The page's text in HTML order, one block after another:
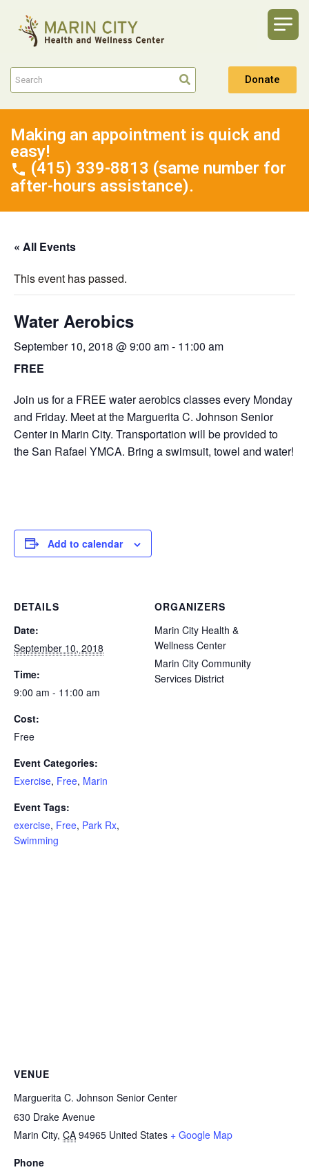
Donate
Making an appointment is quick and
easy!
(415) 339-8813 (same number for
after-hours assistance).
« All Events
This event has passed.
Water Aerobics
September 10, 2018 @ 9:00 am- 11:00 am
FREE
Join us for a FREE water aerobics classes every Monday
and Friday. Meet at the Marguerita C. Johnson Senior
Center in Marin City. Transportation will be provided to
the San Rafael YMCA. Bring a swimsuit, towel and water!
Add to calendar
DETAILS
Date:
September 10, 2018
Time:
9:00 am - 11:00 am
Cost:
Free
Event Categories:
Exercise, Free, Marin
Event Tags:
exercise, Free, Park Rx,
Swimming
ORGANIZERS
Marin City Health &
Wellness Center
Marin City Community
Services District
VENUE
Marguerita C. Johnson Senior Center
630 Drake Avenue
Marin City, CA 94965 United States + Google Map
Phone